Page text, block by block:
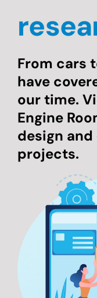
Automotive
News
Contact
From cars
have
our time.
Engine
design
projects.